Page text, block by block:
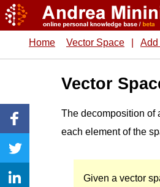
Home Vector Space Add
Vector
The decomposition of
each element of the
Given a vector